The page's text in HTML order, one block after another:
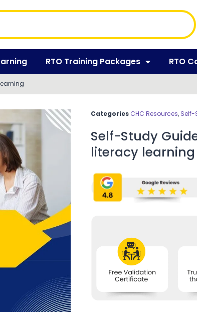
RTO Training Packages RTO
Categories CHC Resources, Self-
Self-Study
literacy learning